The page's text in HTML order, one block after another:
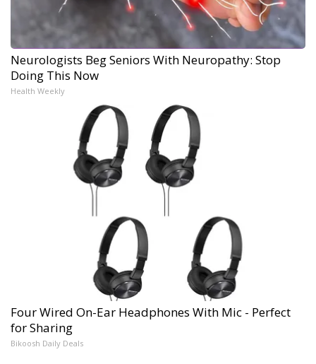
Neurologists Beg Seniors With Neuropathy: Stop
Doing This Now
Health Weekly
Four Wired On-Ear Headphones With Mic - Perfect
for Sharing
Bikoosh Daily Deals